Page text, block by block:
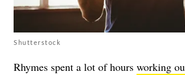
Shutterstock
Rhymes spent a lot of hours working